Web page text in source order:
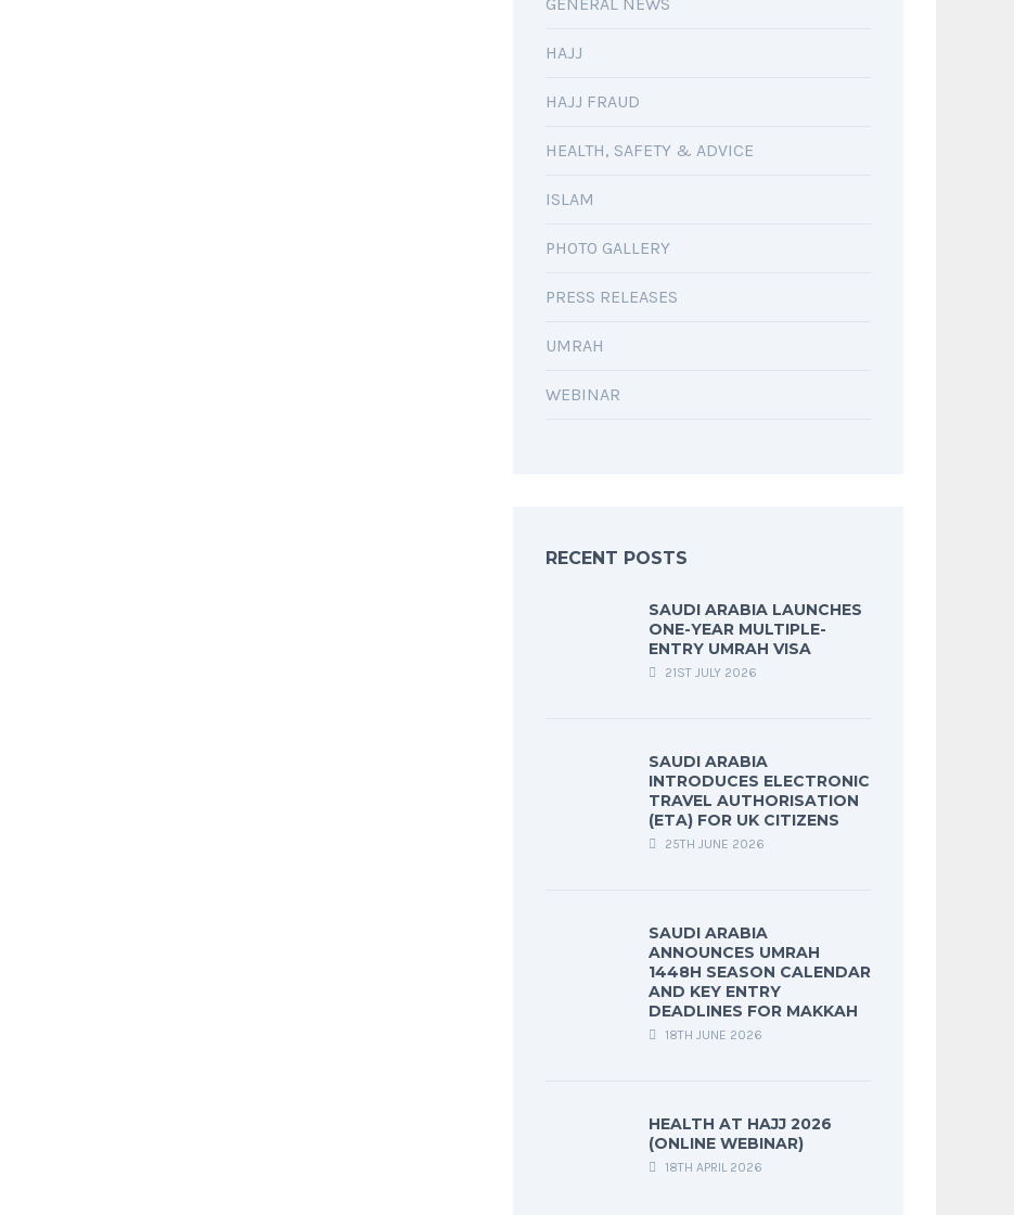
HAJJ
HAJJ FRAUD
HEALTH, SAFETY & ADVICE
ISLAM
PHOTO GALLERY
PRESS RELEASES
UMRAH
WEBINAR
RECENT POSTS
SAUDI ARABIA LAUNCHES
ONE-YEAR MULTIPLE-
ENTRY UMRAH VISA
21ST JULY 2026
SAUDI ARABIA
INTRODUCES ELECTRONIC
TRAVEL AUTHORISATION
(ETA) FOR UK CITIZENS
25TH JUNE 2026
SAUDI ARABIA
ANNOUNCES UMRAH
1448H SEASON CALENDAR
AND KEY ENTRY
DEADLINES FOR MAKKAH
18TH JUNE 2026
HEALTH AT HAJJ 2026
(ONLINE WEBINAR)
18TH APRIL 2026